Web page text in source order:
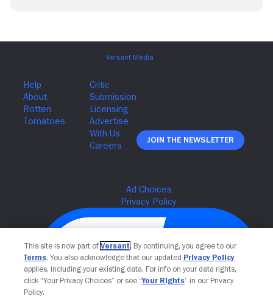
Join The Newsletter
This site is now part of Versant. By continuing, you agree to our
Terms. You also acknowledge that our updated Privacy Policy
applies, including your existing data. For info on your data rights,
click “Your Privacy Choices” or see “Your Rights” in our Privacy
Policy.